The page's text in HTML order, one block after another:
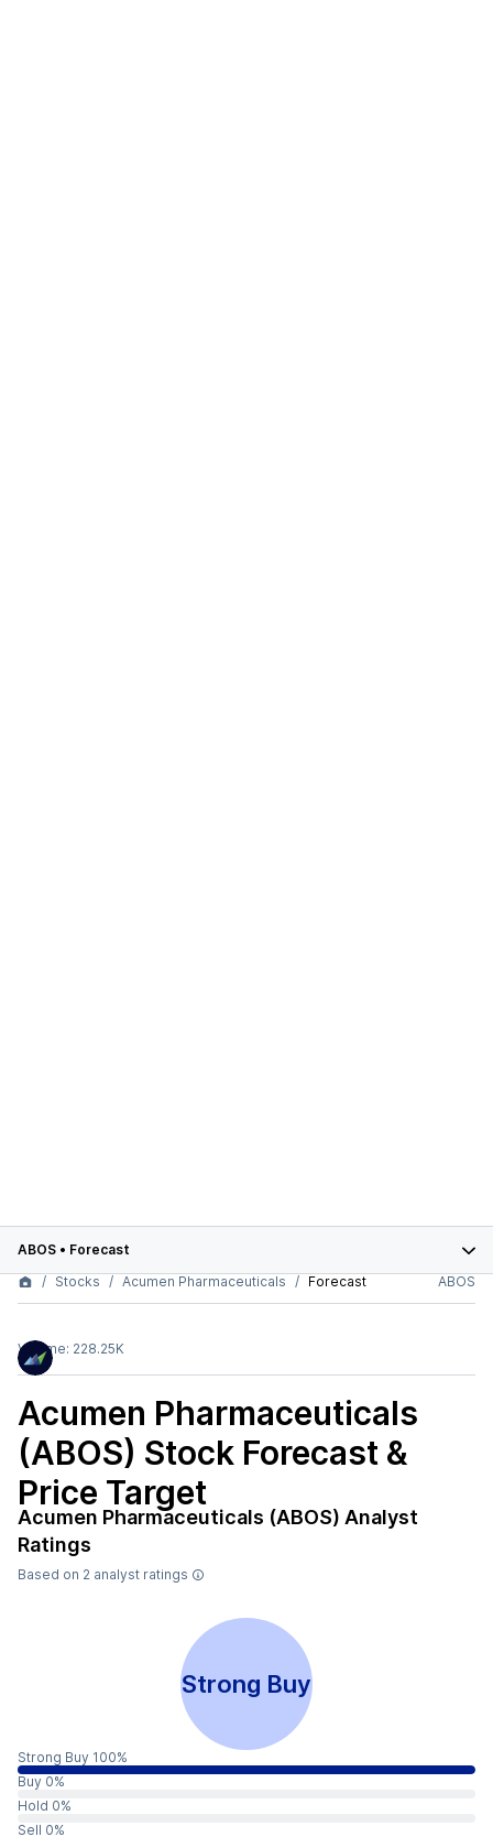
ABOS • Forecast
Stocks
Acumen Pharmaceuticals Forecast ABOS
Volume: 228.25K
Acumen Pharmaceuticals
(ABOS) Stock Forecast &
Price Target
Acumen Pharmaceuticals (ABOS) Analyst
Ratings
Based on 2 analyst ratings
Strong Buy
Strong Buy 100%
Buy 0%
Hold 0%
Sell 0%